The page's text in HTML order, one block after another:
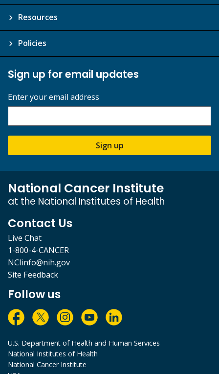
Resources
Policies
Sign up for email updates
Enter your email address
Sign up
National Cancer Institute
at the National Institutes of Health
Contact Us
Live Chat
1-800-4-CANCER
NCIinfo@nih.gov
Site Feedback
Follow us
U.S. Department of Health and Human Services
National Institutes of Health
National Cancer Institute